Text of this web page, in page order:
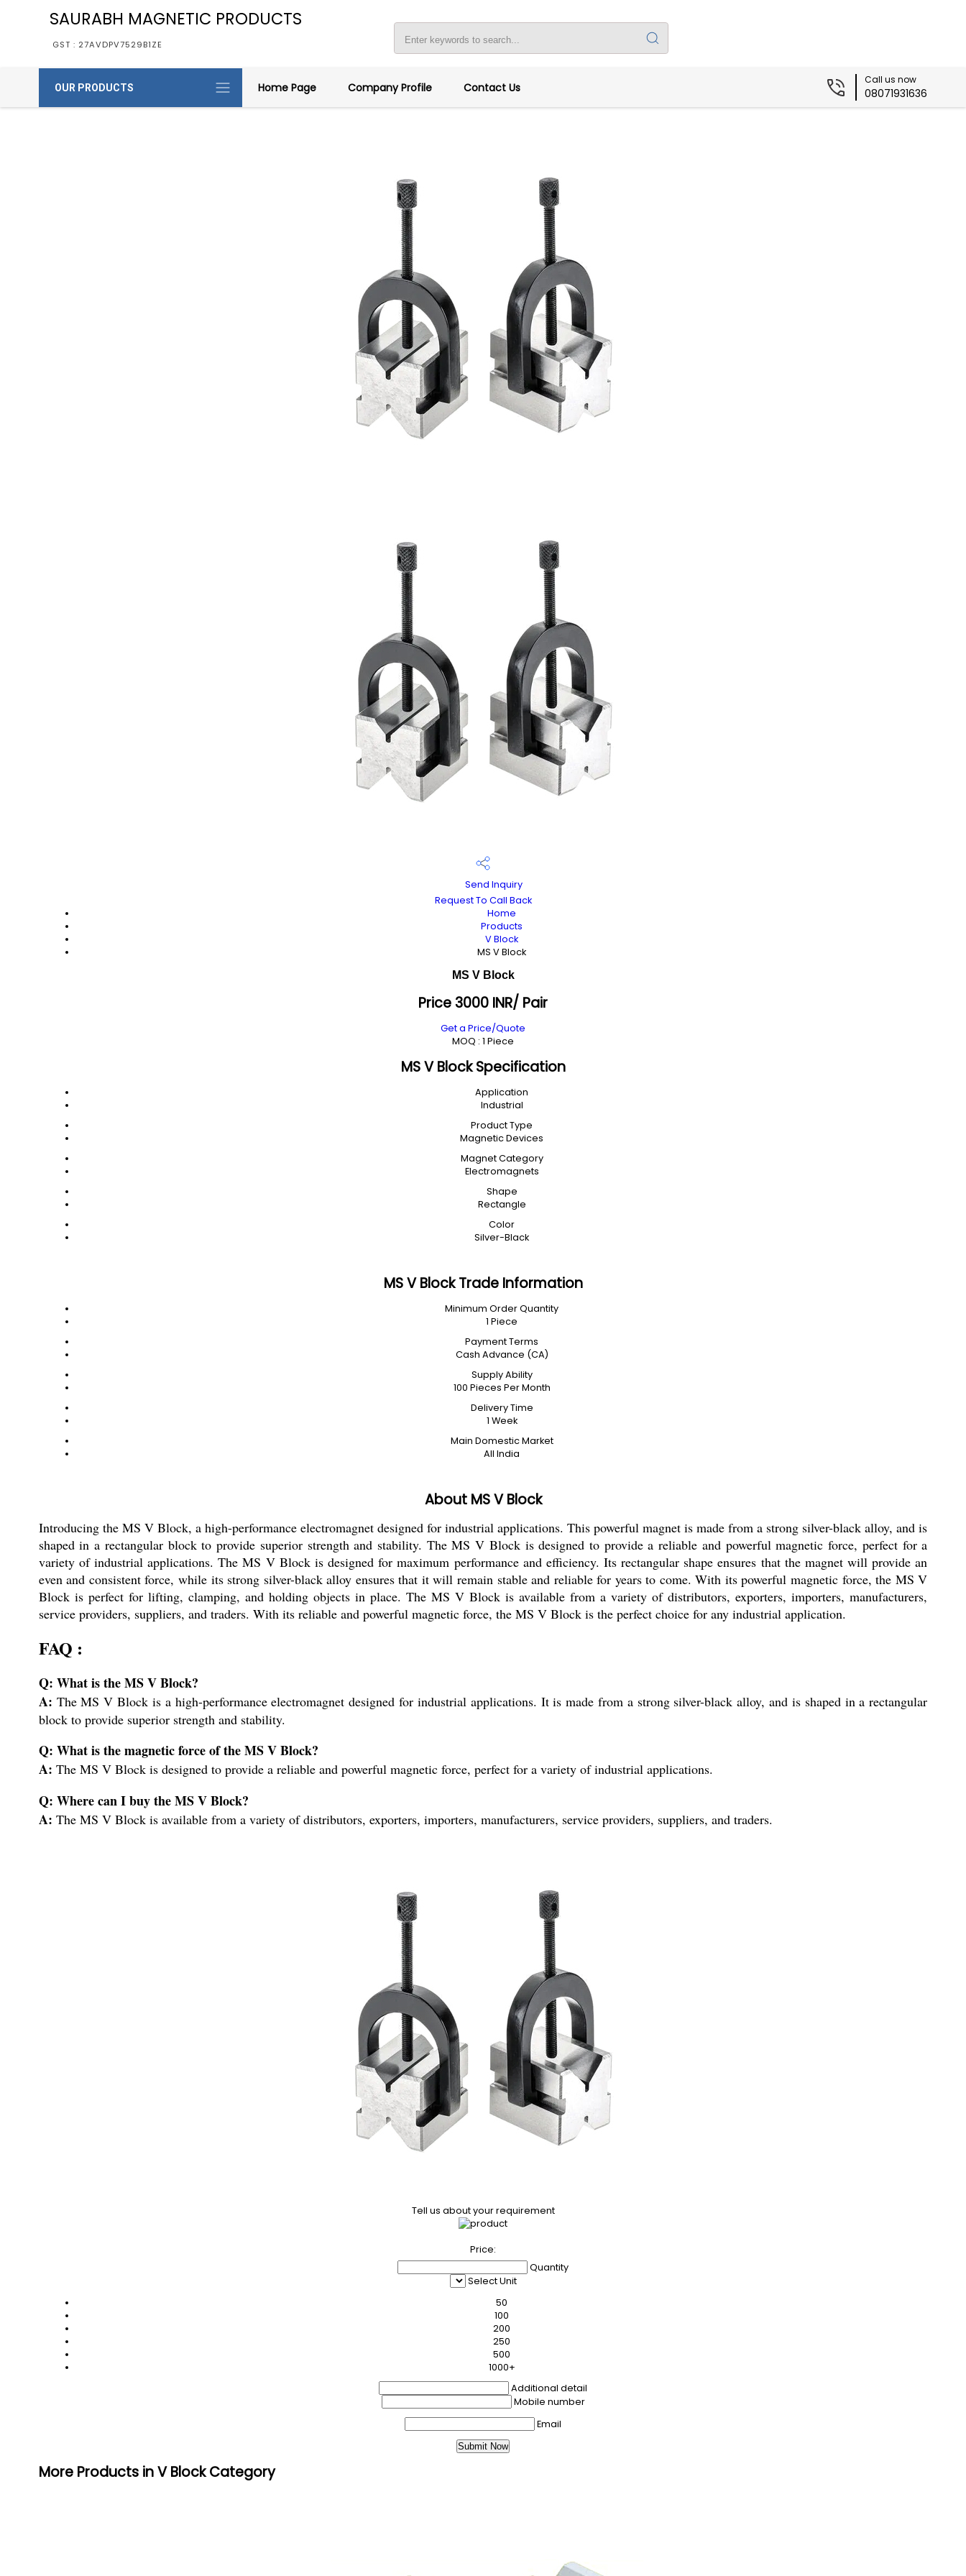
SAURABH MAGNETIC PRODUCTS
GST : 27AVDPV7529B1ZE
OUR PRODUCTS Home Page Company Profile Contact Us
Call us now
08071931636
Send Inquiry
Request To Call Back
Home
Products
V Block
MS V Block
MS V Block
Price 3000 INR/ Pair
Get a Price/Quote
MOQ : 1 Piece
MS V Block Specification
Application
Industrial
Product Type
Magnetic Devices
Magnet Category
Electromagnets
Shape
Rectangle
Color
Silver-Black
MS V Block Trade Information
Minimum Order Quantity
1 Piece
Payment Terms
Cash Advance (CA)
Supply Ability
100 Pieces Per Month
Delivery Time
1 Week
Main Domestic Market
All India
About MS V Block
Introducing the MS V Block, a high-performance electromagnet designed for industrial applications. This powerful magnet is made from a strong silver-black alloy, and is
shaped in a rectangular block to provide superior strength and stability. The MS V Block is designed to provide a reliable and powerful magnetic force, perfect for a
variety of industrial applications. The MS V Block is designed for maximum performance and efficiency. Its rectangular shape ensures that the magnet will provide an
even and consistent force, while its strong silver-black alloy ensures that it will remain stable and reliable for years to come. With its powerful magnetic force, the MS V
Block is perfect for lifting, clamping, and holding objects in place. The MS V Block is available from a variety of distributors, exporters, importers, manufacturers,
service providers, suppliers, and traders. With its reliable and powerful magnetic force, the MS V Block is the perfect choice for any industrial application.
FAQ :
Q: What is the MS V Block?
A: The MS V Block is a high-performance electromagnet designed for industrial applications. It is made from a strong silver-black alloy, and is shaped in a rectangular
block to provide superior strength and stability.
Q: What is the magnetic force of the MS V Block?
A: The MS V Block is designed to provide a reliable and powerful magnetic force, perfect for a variety of industrial applications.
Q: Where can I buy the MS V Block?
A: The MS V Block is available from a variety of distributors, exporters, importers, manufacturers, service providers, suppliers, and traders.
Tell us about your requirement
Price:
Quantity
Select Unit
50
100
200
250
500
1000+
Additional detail
Mobile number
Email
More Products in V Block Category